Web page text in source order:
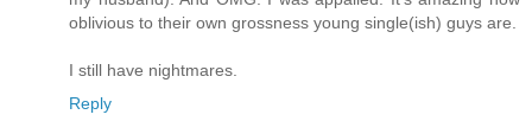
oblivious to their own grossness young single(ish) guys are.
I still have nightmares.
Reply